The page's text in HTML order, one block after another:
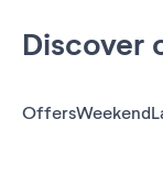
Discover
OffersWeekend